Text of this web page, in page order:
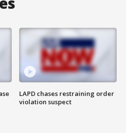
LAPD chases restraining order
violation suspect